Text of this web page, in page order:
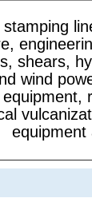
shears,
wind
equipment